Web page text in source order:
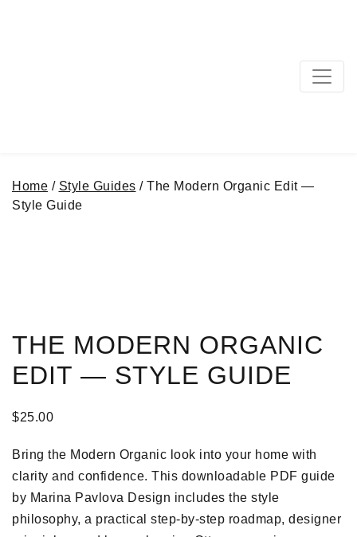
MAIN NAVIGATION
Home / Style Guides / The Modern Organic Edit —
Style Guide
THE MODERN ORGANIC
EDIT — STYLE GUIDE
$25.00
Bring the Modern Organic look into your home with
clarity and confidence. This downloadable PDF guide
by Marina Pavlova Design includes the style
philosophy, a practical step-by-step roadmap, designer